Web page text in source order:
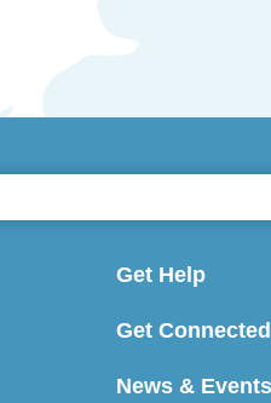
Get Help
Get Connected
News & Events